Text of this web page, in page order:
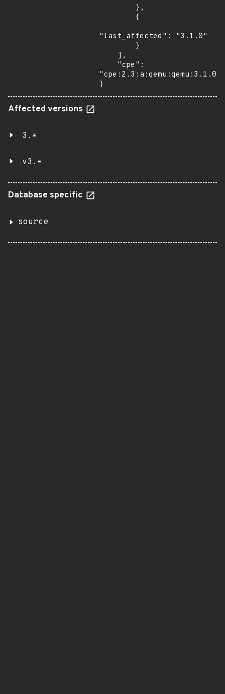
"last_affected": "3.1.0"
}
Affected versions
3.*
v3.*
Database specific
source